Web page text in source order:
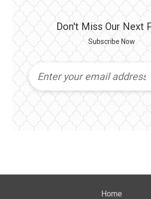
Don't Miss Our Next
Subscribe Now
Home